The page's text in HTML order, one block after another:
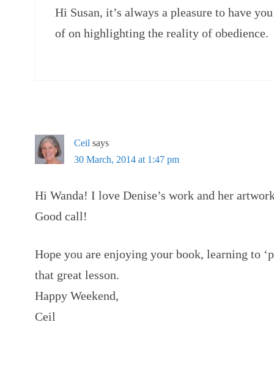
Hi Susan, it’s always a pleasure to have
of on highlighting the reality of obedience.
Ceil says
30 March, 2014 at 1:47 pm
Hi Wanda! I love Denise’s work and her
Good call!
Hope you are enjoying your book, learning to
that great lesson.
Happy Weekend,
Ceil